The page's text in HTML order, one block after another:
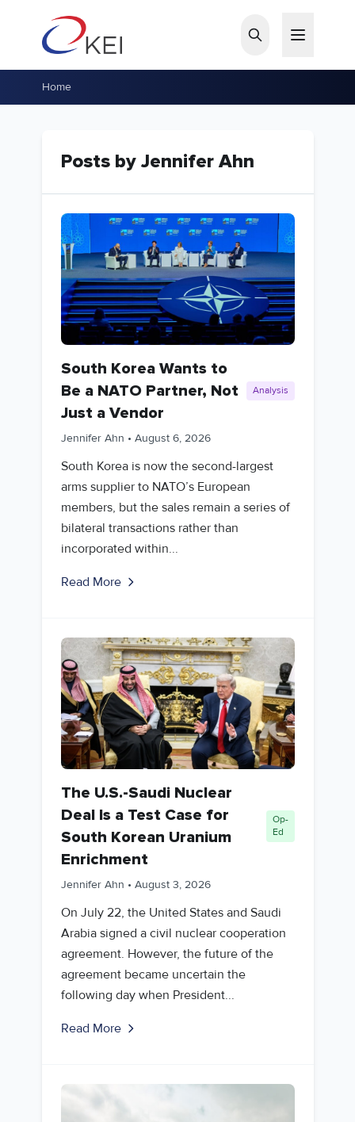
Home
Posts by Jennifer Ahn
South Korea Wants to
Be a NATO Partner, Not
Just a Vendor
Analysis
Jennifer Ahn • August 6, 2026
South Korea is now the second-largest
arms supplier to NATO’s European
members, but the sales remain a series of
bilateral transactions rather than
incorporated within...
Read More
The U.S.-Saudi Nuclear
Deal Is a Test Case for
South Korean Uranium
Enrichment
Op-
Ed
Jennifer Ahn • August 3, 2026
On July 22, the United States and Saudi
Arabia signed a civil nuclear cooperation
agreement. However, the future of the
agreement became uncertain the
following day when President...
Read More